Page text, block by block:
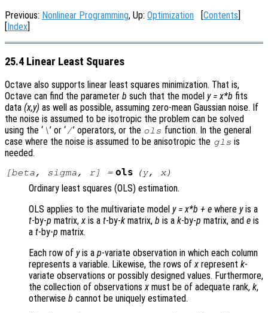
Previous: Nonlinear Programming, Up: Optimization [Contents]
[Index]
25.4 Linear Least Squares
Octave also supports linear least squares minimization. That is,
Octave can find the parameter b such that the model y = x*b fits
data (x,y) as well as possible, assuming zero-mean Gaussian noise. If
the noise is assumed to be isotropic the problem can be solved
using the ‘ \’ or ‘/’ operators, or the ols function. In the general
case where the noise is assumed to be anisotropic the gls is
needed.
[beta, sigma, r] = ols (y, x)
Ordinary least squares (OLS) estimation.
OLS applies to the multivariate model y=x*b + e where yis a
t-by-p matrix,x is a t-by-k matrix, b is a k-by-p matrix, and e is
a t-by-p matrix.
Each row of yis a p-variate observation in which each column
represents a variable. Likewise, the rows ofx represent k-
variate observations or possibly designed values. Furthermore,
the collection of observationsx must be of adequate rank, k,
otherwise b cannot be uniquely estimated.